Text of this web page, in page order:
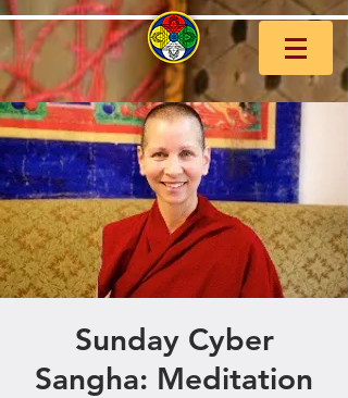
Sunday Cyber
Sangha: Meditation